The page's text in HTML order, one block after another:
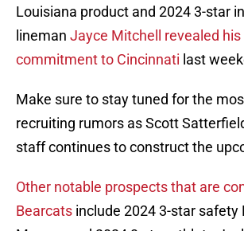
Louisiana product and 2024 3-star
lineman Jayce Mitchell revealed his
commitment to Cincinnati last
Make sure to stay tuned for the
recruiting rumors as Scott
staff continues to construct the
Other notable prospects that are
Bearcats include 2024 3-star safety